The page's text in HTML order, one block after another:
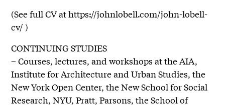
(See full CV at https://johnlobell.com/john-lobell-
cv/ )
CONTINUING STUDIES
– Courses, lectures, and workshops at the AIA,
Institute for Architecture and Urban Studies, the
New York Open Center, the New School for Social
Research, NYU, Pratt, Parsons, the School of